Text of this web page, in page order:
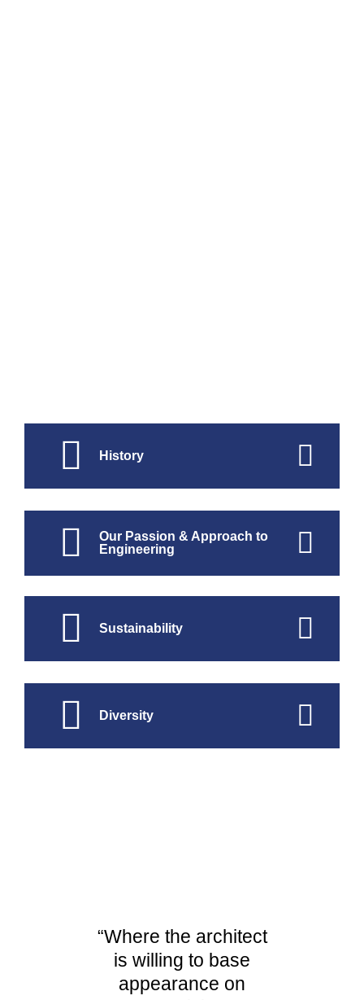
History
Our Passion & Approach to
Engineering
Sustainability
Diversity
“Where the architect
is willing to base
appearance on